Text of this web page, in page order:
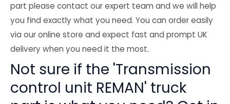
part please contact our expert team and we will help
you find exactly what you need. You can order easily
via our online store and expect fast and prompt UK
delivery when you need it the most.
Not sure if the 'Transmission
control unit REMAN' truck